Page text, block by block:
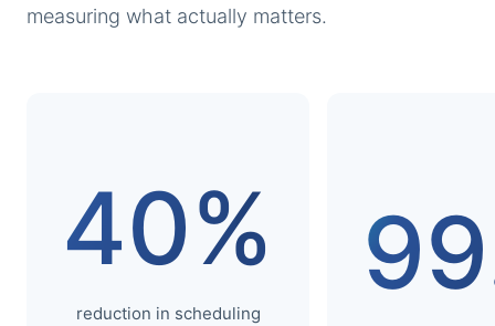
measuring what actually matters.
40%
reduction in scheduling